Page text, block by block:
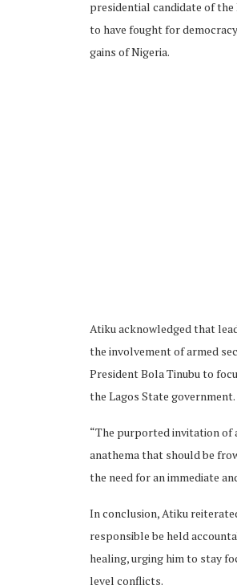
presidential candidate of
to have fought for
gains of Nigeria.
Atiku acknowledged that
the involvement of armed
President Bola Tinubu to
the Lagos State government.
“The purported invitation of
anathema that should be
the need for an immediate
In conclusion, Atiku
responsible be held
healing, urging him to stay
level conflicts.
Terms and Conditions Contact